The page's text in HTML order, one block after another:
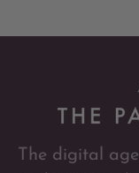
The digital